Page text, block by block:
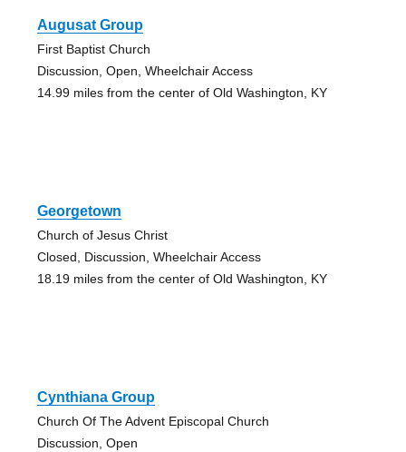
Augusat Group
First Baptist Church
Discussion, Open, Wheelchair Access
14.99 miles from the center of Old Washington, KY
Georgetown
Church of Jesus Christ
Closed, Discussion, Wheelchair Access
18.19 miles from the center of Old Washington, KY
Cynthiana Group
Church Of The Advent Episcopal Church
Discussion, Open